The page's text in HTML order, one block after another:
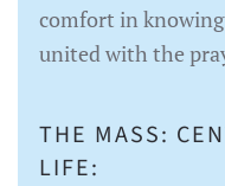
comfort in
united with the
THE MASS:
LIFE: